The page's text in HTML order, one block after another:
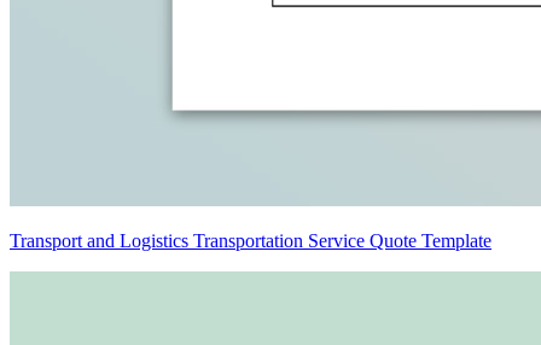
Transport and Logistics Transportation Service Quote Template